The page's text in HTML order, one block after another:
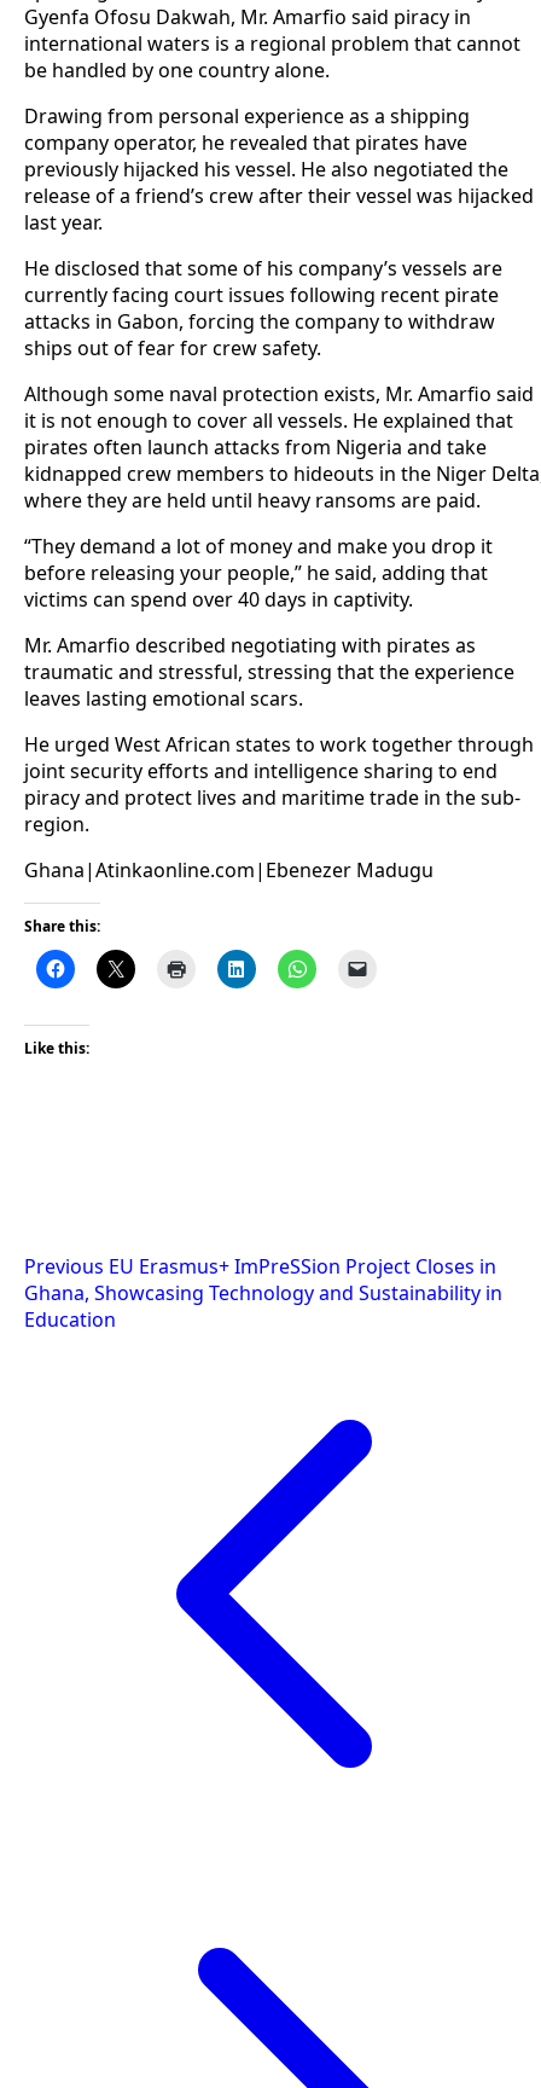
Gyenfa Ofosu Dakwah, Mr. Amarfio said piracy in
international waters is a regional problem that cannot
be handled by one country alone.
Drawing from personal experience as a shipping
company operator, he revealed that pirates have
previously hijacked his vessel. He also negotiated the
release of a friend’s crew after their vessel was hijacked
last year.
He disclosed that some of his company’s vessels are
currently facing court issues following recent pirate
attacks in Gabon, forcing the company to withdraw
ships out of fear for crew safety.
Although some naval protection exists, Mr. Amarfio said
it is not enough to cover all vessels. He explained that
pirates often launch attacks from Nigeria and take
kidnapped crew members to hideouts in the Niger
where they are held until heavy ransoms are paid.
“They demand a lot of money and make you drop it
before releasing your people,” he said, adding that
victims can spend over 40 days in captivity.
Mr. Amarfio described negotiating with pirates as
traumatic and stressful, stressing that the experience
leaves lasting emotional scars.
He urged West African states to work together through
joint security efforts and intelligence sharing to end
piracy and protect lives and maritime trade in the sub-
region.
Ghana|Atinkaonline.com|Ebenezer Madugu
Share this:
Like this:
Post
navigation
Previous EU Erasmus+ ImPreSSion Project Closes in
Ghana, Showcasing Technology and Sustainability in
Education